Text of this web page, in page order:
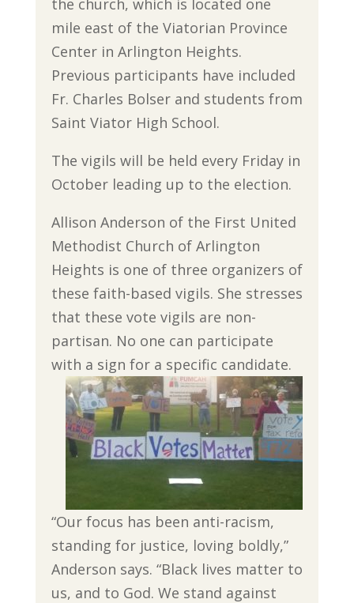
the church, which is located one
mile east of the Viatorian Province
Center in Arlington Heights.
Previous participants have included
Fr. Charles Bolser and students from
Saint Viator High School.
The vigils will be held every Friday in
October leading up to the election.
Allison Anderson of the First United
Methodist Church of Arlington
Heights is one of three organizers of
these faith-based vigils. She stresses
that these vote vigils are non-
partisan. No one can participate
with a sign for a specific candidate.
“Our focus has been anti-racism,
standing for justice, loving boldly,”
Anderson says. “Black lives matter to
us, and to God. We stand against